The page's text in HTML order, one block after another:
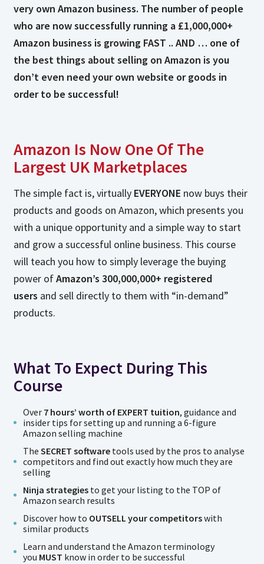
very own Amazon business. The number of people
who are now successfully running a £1,000,000+
Amazon business is growing FAST .. AND … one of
the best things about selling on Amazon is you
don’t even need your own website or goods in
order to be successful!
Amazon Is Now One Of The
Largest UK Marketplaces
The simple fact is, virtually EVERYONE now buys their
products and goods on Amazon, which presents you
with a unique opportunity and a simple way to start
and grow a successful online business. This course
will teach you how to simply leverage the buying
power ofAmazon’s 300,000,000+ registered
users and sell directly to them with “in-demand”
products.
What To Expect During This
Course
Over 7 hours’ worth of EXPERT tuition, guidance and
insider tips for setting up and running a 6-figure
Amazon selling machine
The SECRET softwaretools used by the pros to analyse
competitors and find out exactly how much they are
selling
Ninja strategies to get your listing to the TOP of
Amazon search results
Discover how to OUTSELL your competitorswith
similar products
Learn and understand the Amazon terminology
you MUST know in order to be successful